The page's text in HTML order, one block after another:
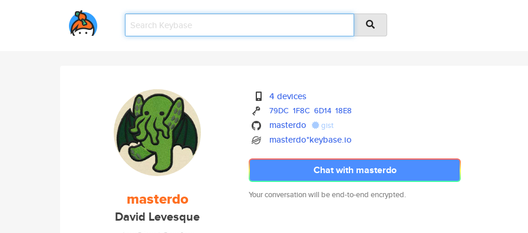
masterdo
David Levesque
4 devices
79DC 1F8C 6D14 18E8
masterdo gist
masterdo*keybase.io
Chat with masterdo
Your conversation will be end-to-end encrypted.